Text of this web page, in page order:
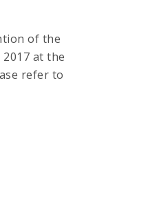
of the
at the
refer to